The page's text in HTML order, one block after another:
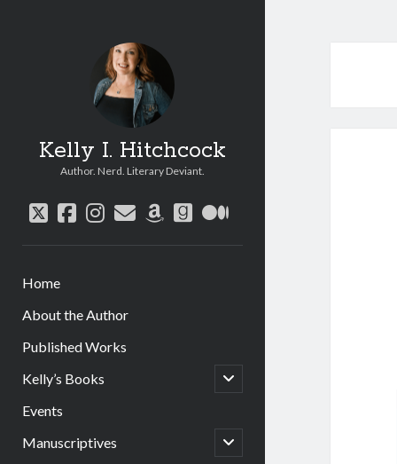
Kelly I. Hitchcock
Author. Nerd. Literary Deviant.
twitter
facebook
instagram
emailamazon
goodreads
medium
Home
About the Author
Published Works
Kelly’s Books
open
child
Events
Manuscriptives
open
child